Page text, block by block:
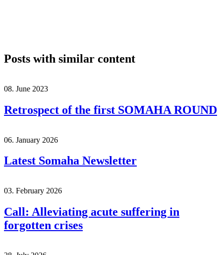
Posts with similar content
08. June 2023
Retrospect of the first SOMAHA ROUND
06. January 2026
Latest Somaha Newsletter
03. February 2026
Call: Alleviating acute suffering in
forgotten crises